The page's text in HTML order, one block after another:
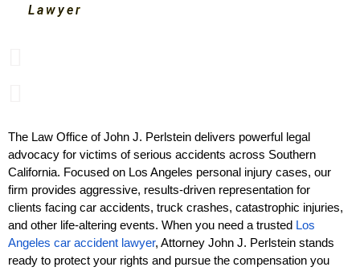
Lawyer
The Law Office of John J. Perlstein delivers powerful legal
advocacy for victims of serious accidents across Southern
California. Focused on Los Angeles personal injury cases, our
firm provides aggressive, results-driven representation for
clients facing car accidents, truck crashes, catastrophic injuries,
and other life-altering events. When you need a trusted Los
Angeles car accident lawyer, Attorney John J. Perlstein stands
ready to protect your rights and pursue the compensation you